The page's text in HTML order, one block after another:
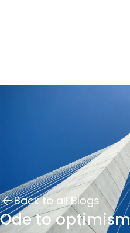
Back to all Blogs
Ode to optimism